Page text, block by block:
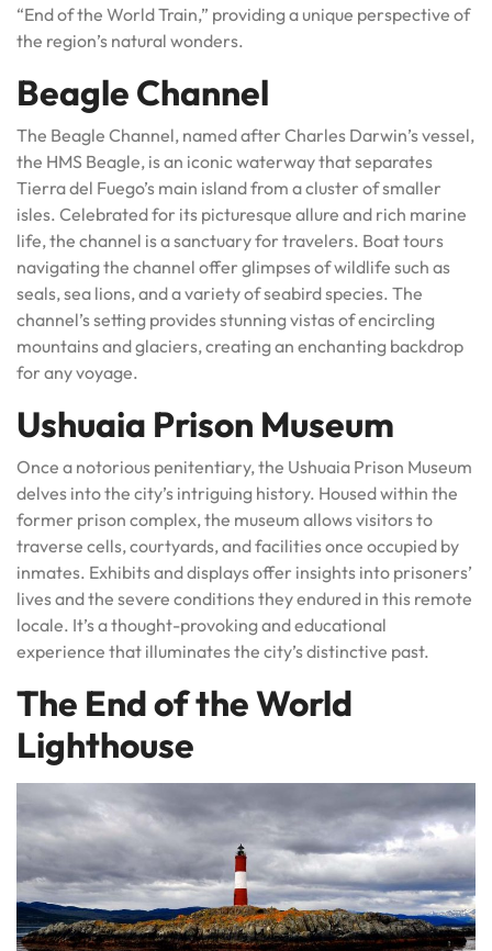
“End of the World Train,” providing a unique perspective of
the region’s natural wonders.
Beagle Channel
The Beagle Channel, named after Charles Darwin’s vessel,
the HMS Beagle, is an iconic waterway that separates
Tierra del Fuego’s main island from a cluster of smaller
isles. Celebrated for its picturesque allure and rich marine
life, the channel is a sanctuary for travelers. Boat tours
navigating the channel offer glimpses of wildlife such as
seals, sea lions, and a variety of seabird species. The
channel’s setting provides stunning vistas of encircling
mountains and glaciers, creating an enchanting backdrop
for any voyage.
Ushuaia Prison Museum
Once a notorious penitentiary, the Ushuaia Prison Museum
delves into the city’s intriguing history. Housed within the
former prison complex, the museum allows visitors to
traverse cells, courtyards, and facilities once occupied by
inmates. Exhibits and displays offer insights into prisoners’
lives and the severe conditions they endured in this remote
locale. It’s a thought-provoking and educational
experience that illuminates the city’s distinctive past.
The End of the World
Lighthouse